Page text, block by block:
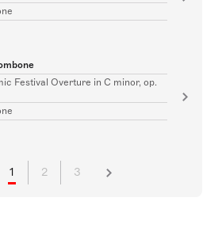
Festival Overture in C minor, op.
1 2 3